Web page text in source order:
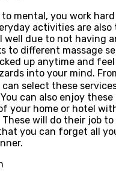
to mental, you work
activities are
due to not having
to different massage
up anytime and
into your mind.
select these
can also enjoy
your home or hotel
These will do their job
you can forget all